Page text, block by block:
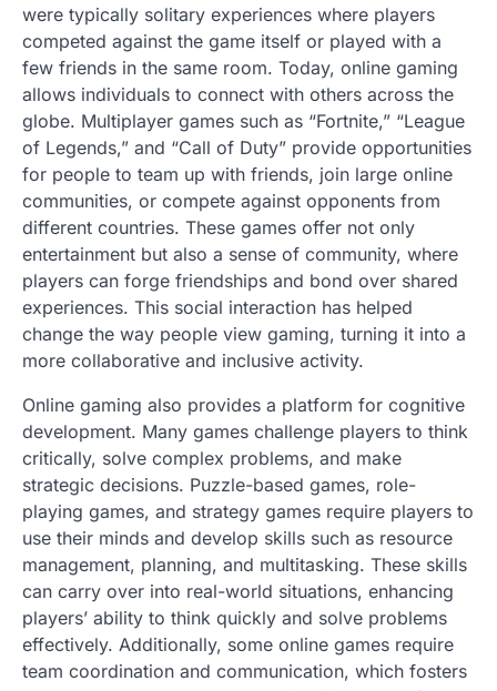
were typically solitary experiences where players
competed against the game itself or played with a
few friends in the same room. Today, online gaming
allows individuals to connect with others across the
globe. Multiplayer games such as “Fortnite,” “League
of Legends,” and “Call of Duty” provide opportunities
for people to team up with friends, join large online
communities, or compete against opponents from
different countries. These games offer not only
entertainment but also a sense of community, where
players can forge friendships and bond over shared
experiences. This social interaction has helped
change the way people view gaming, turning it into a
more collaborative and inclusive activity.
Online gaming also provides a platform for cognitive
development. Many games challenge players to think
critically, solve complex problems, and make
strategic decisions. Puzzle-based games, role-
playing games, and strategy games require players to
use their minds and develop skills such as resource
management, planning, and multitasking. These skills
can carry over into real-world situations, enhancing
players’ ability to think quickly and solve problems
effectively. Additionally, some online games require
team coordination and communication, which fosters